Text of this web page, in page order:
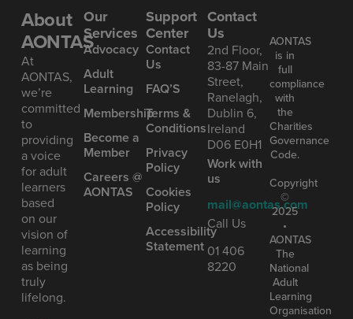
About
AONTAS
At
AONTAS,
we’re
committed
to
providing
a voice
for adult
learners
based
on our
vision of
learning
as being
truly
lifelong.
Our
Services
Advoc acy
Ad ult
Learning
Mem bership
Become a
Member
Careers @
AONTAS
Support
Center
Contact
Us
FAQ’S
Terms &
Conditions
Privacy
Policy
Cookies
Policy
Accessibility
Statement
Contact
Us
2nd Floor,
83-87 Main
Street,
Ranelagh,
Dublin 6,
Ireland
D06 E0H1
Work with
us
mail@aontas.com
Call Us
01 406
8220
AONTAS
is in
full
compliance
with
the
Charities
Governance
Code.
Copyright
©
2025
•
AONTAS
The
National
Adult
Learning
Organisation